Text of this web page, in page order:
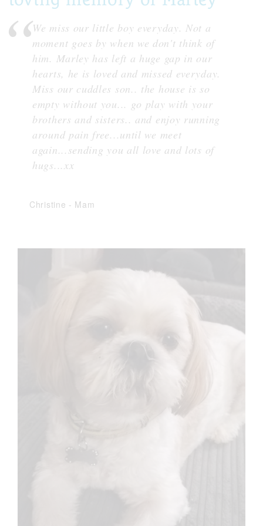
We miss our little boy everyday. Not a
moment goes by when we don't think of
him. Marley has left a huge gap in our
hearts, he is loved and missed everyday.
Miss our cuddles son.. the house is so
empty without you... go play with your
brothers and sisters.. and enjoy running
around pain free...until we meet
again...sending you all love and lots of
hugs...xx
Christine - Mam